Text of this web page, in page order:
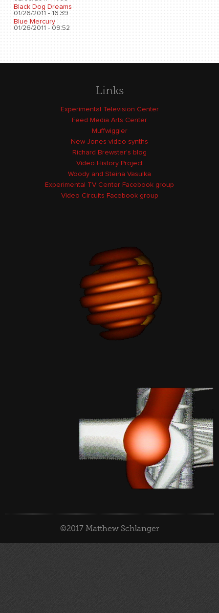
Black Dog Dreams
01/26/2011 - 16:39
Blue Mercury
01/26/2011 - 09:52
Links
Experimental Television Center
Feed Media Arts Center
Muffwiggler
New Jones video synths
Richard Brewster's blog
Video History Project
Woody and Steina Vasulka
Experimental TV Center Facebook group
Video Circuits Facebook group
©2017 Matthew Schlanger